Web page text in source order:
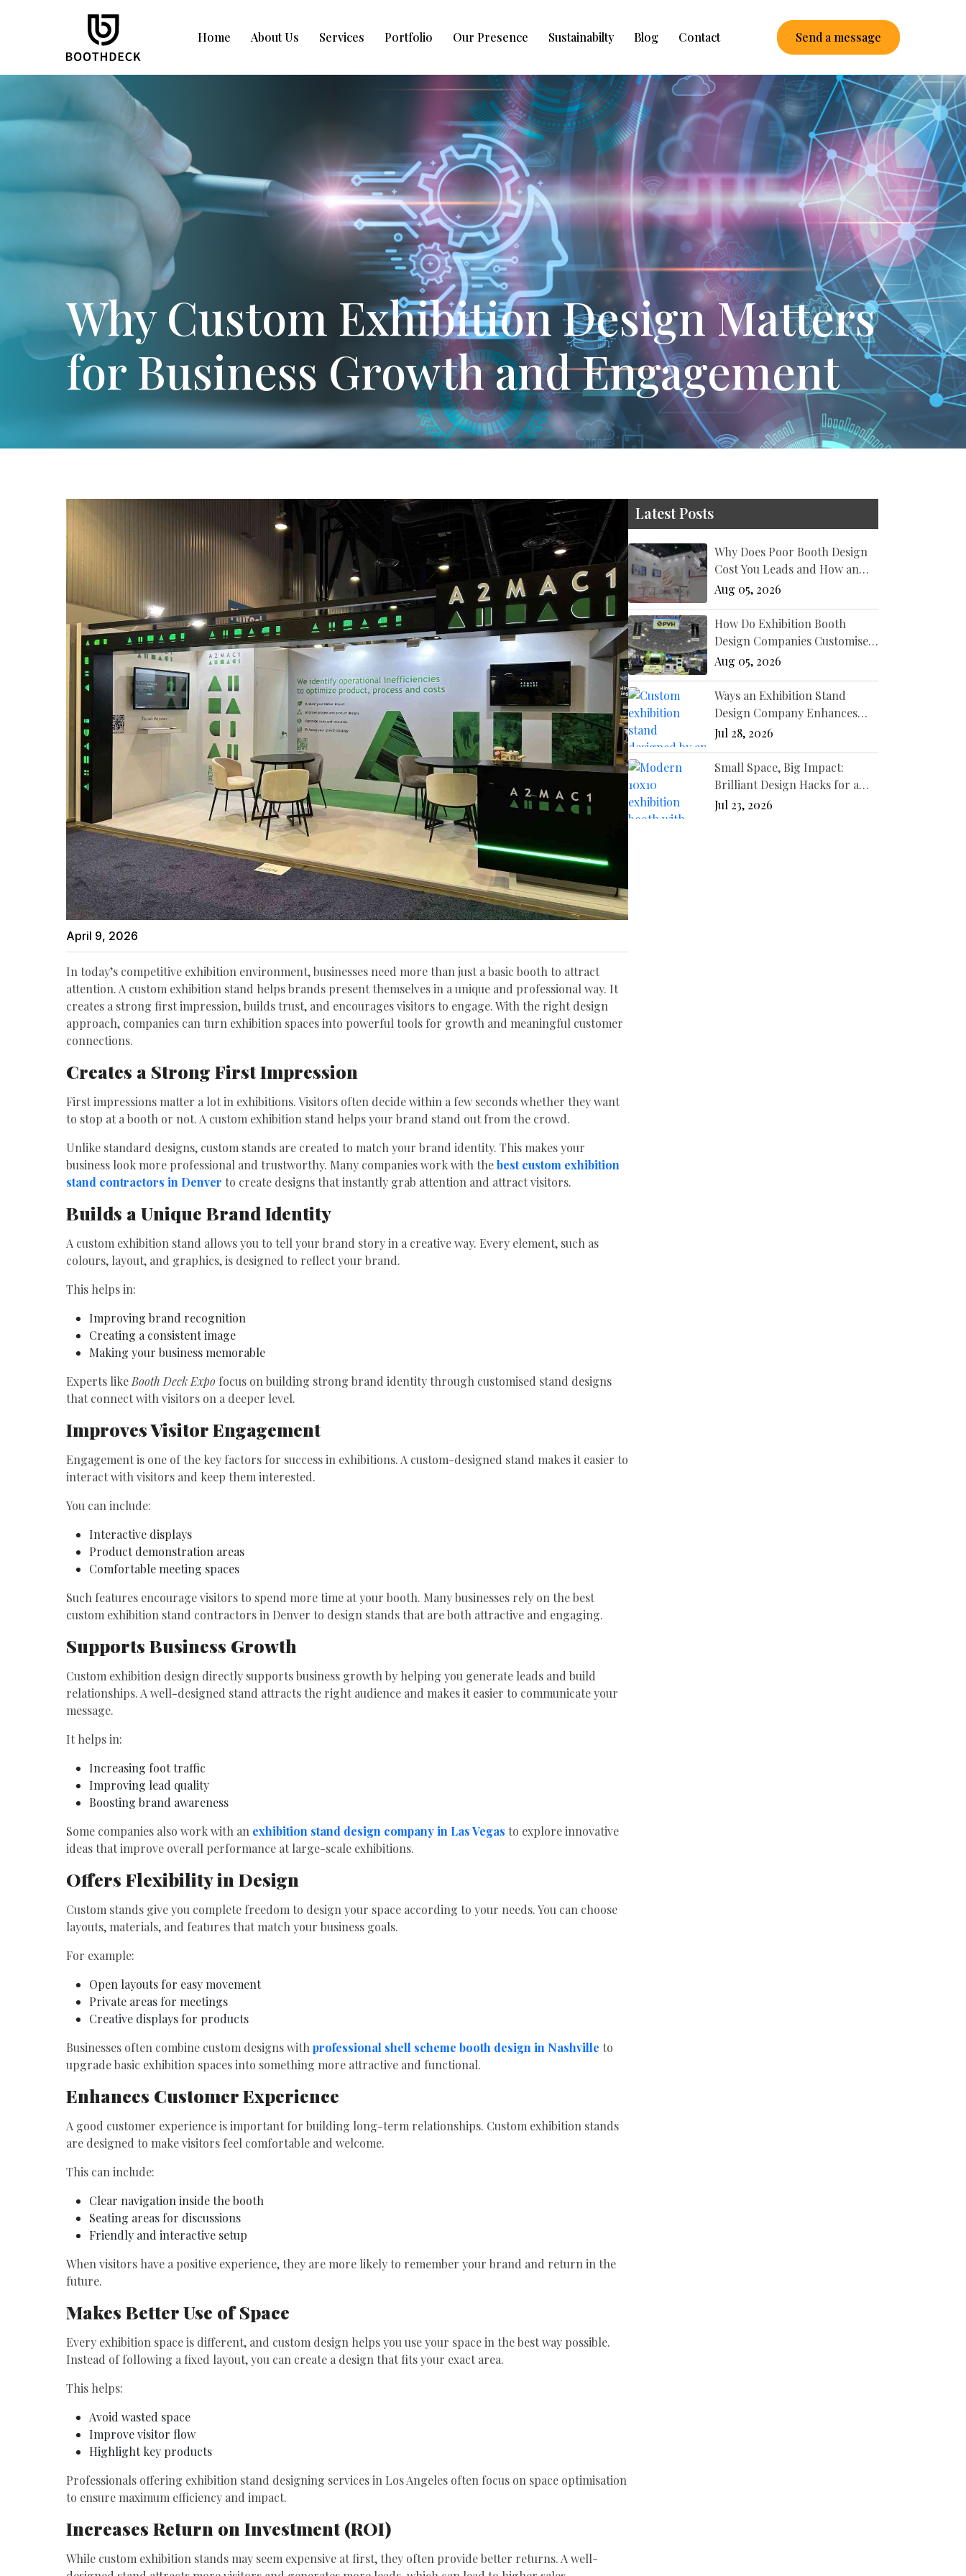
Home About Us Services Portfolio Our Presence Sustainabilty Blog Contact Send a message
Why Custom Exhibition Design Matters
for Business Growth and Engagement
April 9, 2026
In today’s competitive exhibition environment, businesses need more than just a basic booth to attract
attention. A custom exhibition stand helps brands present themselves in a unique and professional way. It
creates a strong first impression, builds trust, and encourages visitors to engage. With the right design
approach, companies can turn exhibition spaces into powerful tools for growth and meaningful customer
connections.
Creates a Strong First Impression
First impressions matter a lot in exhibitions. Visitors often decide within a few seconds whether they want
to stop at a booth or not. A custom exhibition stand helps your brand stand out from the crowd.
Unlike standard designs, custom stands are created to match your brand identity. This makes your
business look more professional and trustworthy. Many companies work with thebest custom exhibition
stand contractors in Denver to create designs that instantly grab attention and attract visitors.
Builds a Unique Brand Identity
A custom exhibition stand allows you to tell your brand story in a creative way. Every element, such as
colours, layout, and graphics, is designed to reflect your brand.
This helps in:
Improving brand recognition
Creating a consistent image
Making your business memorable
Experts likeBooth Deck Expo focus on building strong brand identity through customised stand designs
that connect with visitors on a deeper level.
Improves Visitor Engagement
Engagement is one of the key factors for success in exhibitions. A custom-designed stand makes it easier to
interact with visitors and keep them interested.
You can include:
Interactive displays
Product demonstration areas
Comfortable meeting spaces
Such features encourage visitors to spend more time at your booth. Many businesses rely on the best
custom exhibition stand contractors in Denver to design stands that are both attractive and engaging.
Supports Business Growth
Custom exhibition design directly supports business growth by helping you generate leads and build
relationships. A well-designed stand attracts the right audience and makes it easier to communicate your
message.
It helps in:
Increasing foot traffic
Improving lead quality
Boosting brand awareness
Some companies also work with an exhibition stand design company in Las Vegas to explore innovative
ideas that improve overall performance at large-scale exhibitions.
Offers Flexibility in Design
Custom stands give you complete freedom to design your space according to your needs. You can choose
layouts, materials, and features that match your business goals.
For example:
Open layouts for easy movement
Private areas for meetings
Creative displays for products
Businesses often combine custom designs withprofessional shell scheme booth design in Nashville to
upgrade basic exhibition spaces into something more attractive and functional.
Enhances Customer Experience
A good customer experience is important for building long-term relationships. Custom exhibition stands
are designed to make visitors feel comfortable and welcome.
This can include:
Clear navigation inside the booth
Seating areas for discussions
Friendly and interactive setup
When visitors have a positive experience, they are more likely to remember your brand and return in the
future.
Makes Better Use of Space
Every exhibition space is different, and custom design helps you use your space in the best way possible.
Instead of following a fixed layout, you can create a design that fits your exact area.
This helps:
Avoid wasted space
Improve visitor flow
Highlight key products
Professionals offering exhibition stand designing services in Los Angeles often focus on space optimisation
to ensure maximum efficiency and impact.
Increases Return on Investment (ROI)
While custom exhibition stands may seem expensive at first, they often provide better returns. A well-
Latest Posts
Why Does Poor Booth Design
Cost You Leads and How an
Exhibition Stand Designer New
Aug 05, 2026
How Do Exhibition Booth
Design Companies Customise
Booths for Different
Aug 05, 2026
Ways an Exhibition Stand
Design Company Enhances
Your Event Presence
Jul 28, 2026
Small Space, Big Impact:
Brilliant Design Hacks for a
10x10 Booth
Jul 23, 2026